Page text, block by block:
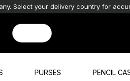
Select your delivery country for
PURSES PENCIL